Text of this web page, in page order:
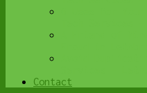
Contact